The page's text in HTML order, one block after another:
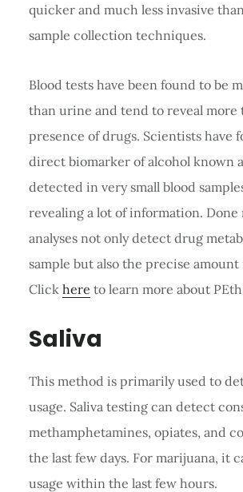
quicker and much less invasive
sample collection techniques.
Blood tests have been found to be
than urine and tend to reveal more
presence of drugs. Scientists have
direct biomarker of alcohol known
detected in very small blood
revealing a lot of information. Done
analyses not only detect drug
sample but also the precise
Click here to learn more about
Saliva
This method is primarily used to
usage. Saliva testing can detect
methamphetamines, opiates, and
the last few days. For marijuana, it
usage within the last few hours.